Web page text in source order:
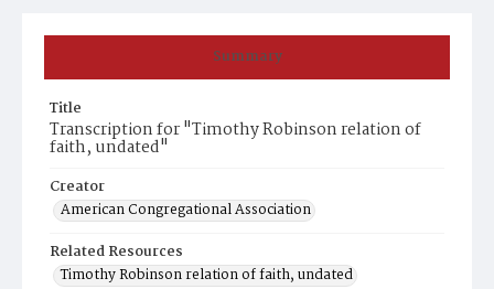
Summary
Title
Transcription for "Timothy Robinson relation of
faith, undated"
Creator
American Congregational Association
Related Resources
Timothy Robinson relation of faith, undated